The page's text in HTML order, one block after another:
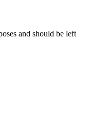
and should be left